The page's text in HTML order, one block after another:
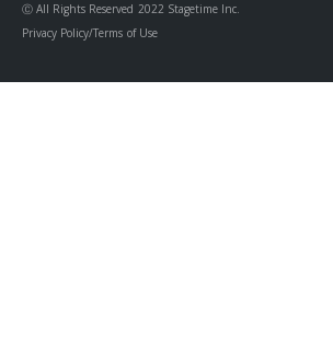
Ⓒ All Rights Reserved 2022 Stagetime Inc.
Privacy Policy/Terms of Use